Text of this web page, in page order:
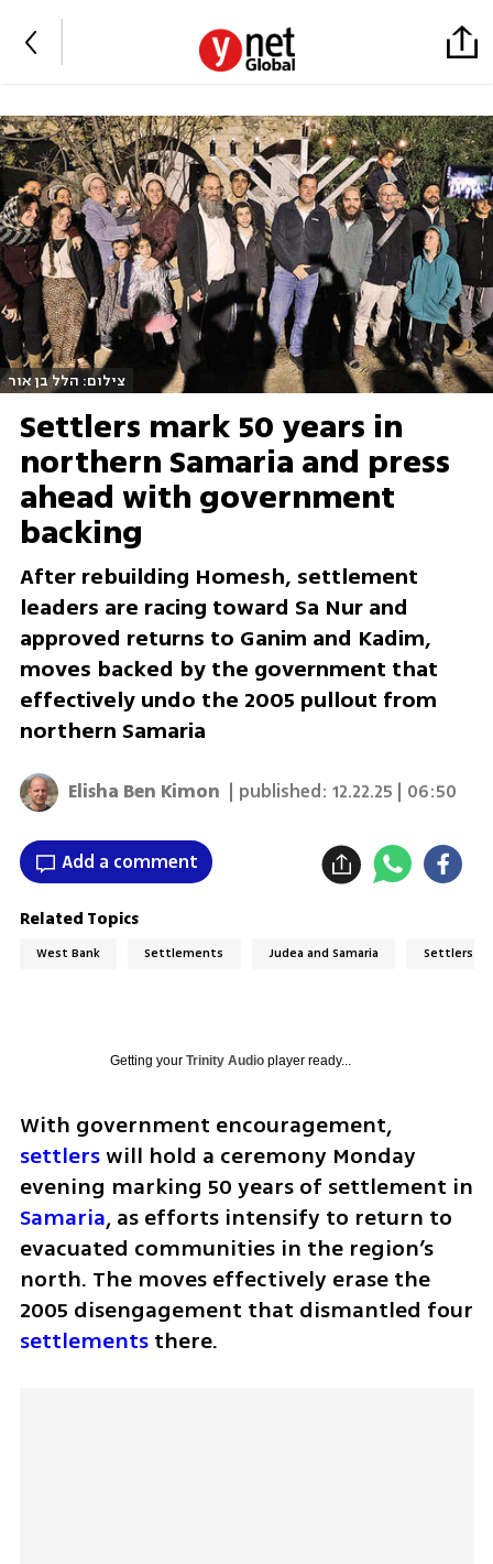
צילום: הלל בן אור
Settlers mark 50 years in
northern Samaria and press
ahead with government
backing
After rebuilding Homesh, settlement
leaders are racing toward Sa Nur and
approved returns to Ganim and Kadim,
moves backed by the government that
effectively undo the 2005 pullout from
northern Samaria
Elisha Ben Kimon | published:12.22.25 | 06:50
Add a comment
Related Topics
West Bank Settlements Judea and Samaria Settlers
Getting your Trinity Audioplayer ready...
With government encouragement,
settlers will hold a ceremony Monday
Samaria, as efforts intensify to return to
evacuated communities in the region’s
north. The moves effectively erase the
settlements there.